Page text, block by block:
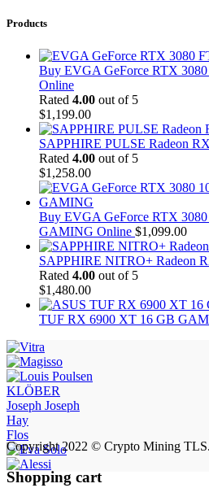
Products
Buy EVGA GeForce RTX
Online
Rated 4.00 out of 5
$1,199.00
SAPPHIRE PULSE Radeon
Rated 4.00 out of 5
$1,258.00
Buy EVGA GeForce RTX
GAMING Online $1,099.00
SAPPHIRE NITRO+ Radeon
Rated 4.00 out of 5
$1,480.00
TUF RX 6900 XT 16 GB
KLÖBER
Joseph Joseph
Hay
Flos
Copyright 2022 © Crypto Mining
Shopping cart